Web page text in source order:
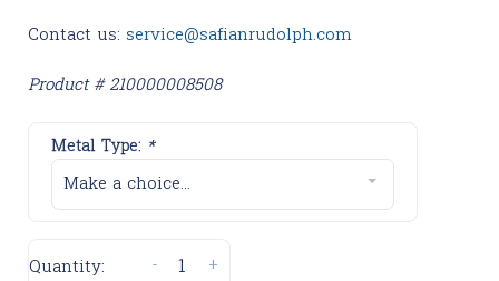
Contact us: service@safianrudolph.com
Product # 210000008508
Metal Type: *
Make a choice...
Quantity: +
-